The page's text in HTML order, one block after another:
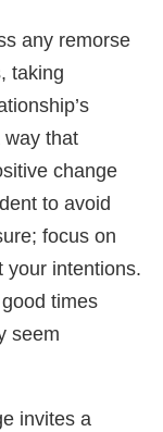
any remorse
taking
way that
change
to avoid
focus on
your intentions.
times
seem
invites a